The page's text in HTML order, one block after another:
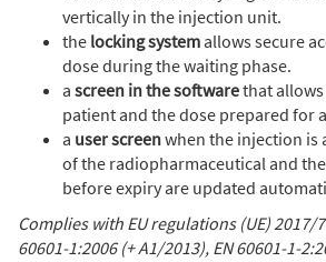
vertically in the injection unit.
the locking systemallows secure
dose during the waiting phase.
a screen in the softwarethat
patient and the dose prepared for
a user screenwhen the injection is
of the radiopharmaceutical and
before expiry are updated
Complies with EU regulations (UE) 2017/
60601-1:2006 (+ A1/2013), EN 60601-1-